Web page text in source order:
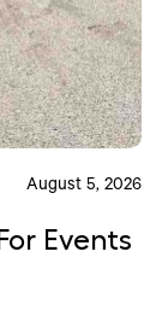
August 5, 2026
Events